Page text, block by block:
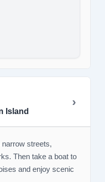
Island
narrow streets,
Then take a boat to
and enjoy scenic